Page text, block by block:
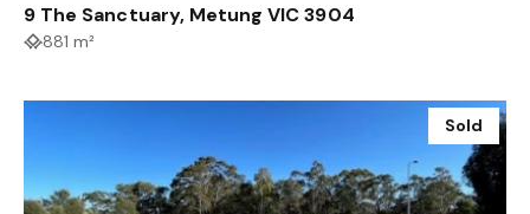
9 The Sanctuary, Metung VIC 3904
881 m²
Sold